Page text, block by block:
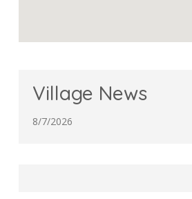
Village News
8/7/2026